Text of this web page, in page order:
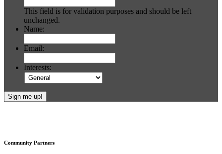
This field is for validation purposes and should be left
unchanged.
Name:
Email:
Interests:
Community Partners